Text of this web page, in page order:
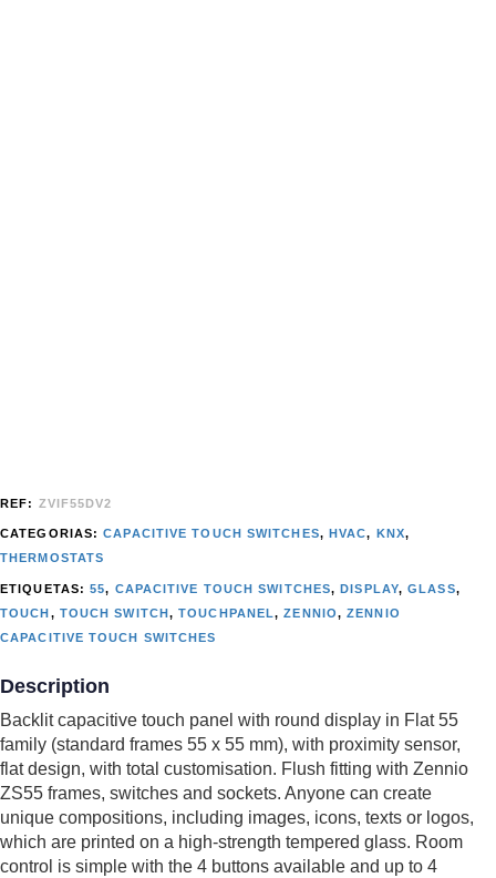
REF: ZVIF55DV2
CATEGORIAS:CAPACITIVE TOUCH SWITCHES, HVAC, KNX,
THERMOSTATS
ETIQUETAS:55, CAPACITIVE TOUCH SWITCHES,DISPLAY,GLASS,
TOUCH, TOUCH SWITCH,TOUCHPANEL,ZENNIO,ZENNIO
CAPACITIVE TOUCH SWITCHES
Description
Backlit capacitive touch panel with round display in Flat 55
family (standard frames 55 x 55 mm), with proximity sensor,
flat design, with total customisation. Flush fitting with Zennio
ZS55 frames, switches and sockets. Anyone can create
unique compositions, including images, icons, texts or logos,
which are printed on a high-strength tempered glass. Room
control is simple with the 4 buttons available and up to 4